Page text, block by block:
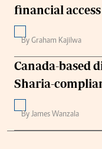
financial
By Graham Kajilwa
Canada-based
Sharia-
By James Wanzala